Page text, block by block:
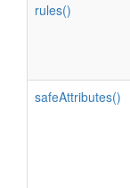
rules()
safeAttributes()